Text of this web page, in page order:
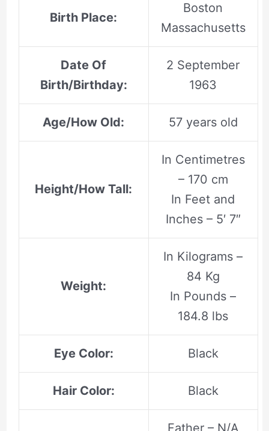
Birth Place:
Boston
Massachusetts
Date Of
Birth/Birthday:
2 September
1963
Age/How Old: 57 years old
Height/How Tall:
In Centimetres
– 170 cm
In Feet and
Inches – 5′ 7″
Weight:
In Kilograms –
84 Kg
In Pounds –
184.8 lbs
Eye Color: Black
Hair Color: Black
Father – N/A